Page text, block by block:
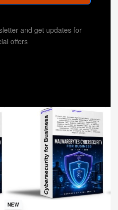
and get updates for
offers
NEW